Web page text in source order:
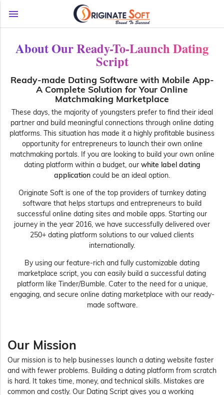
menu
About Our Ready-To-Launch Dating
Script
Ready-made Dating Software with Mobile App-
A Complete Solution for Your Online
Matchmaking Marketplace
These days, the majority of youngsters prefer to find their ideal
partner and build meaningful connections through online dating
platforms. This situation has made it a highly profitable business
opportunity for entrepreneurs to launch their own online
matchmaking portals. If you are looking to build your own online
dating platform within a budget, our white label dating
application could be an ideal option.
Originate Soft is one of the top providers of turnkey dating
software that helps startups and entrepreneurs to build
successful online dating sites and mobile apps. Starting our
journey in the year 2016, we have successfully delivered over
250+ dating platform solutions to our valued clients
internationally.
By using our feature-rich and fully customizable dating
marketplace script, you can easily build a successful dating
platform like Tinder/Bumble. Cater to the need for a unique,
engaging, and secure online dating marketplace with our ready-
made software.
Our Mission
Our mission is to help businesses launch a dating website faster
and with fewer problems. Building a dating platform from scratch
is hard. It takes time, money, and technical skills. Mistakes are
common and costly. Our Dating Script gives you a working